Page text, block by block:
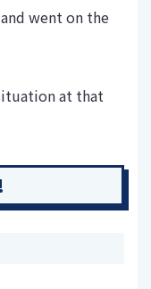
went on the
at that